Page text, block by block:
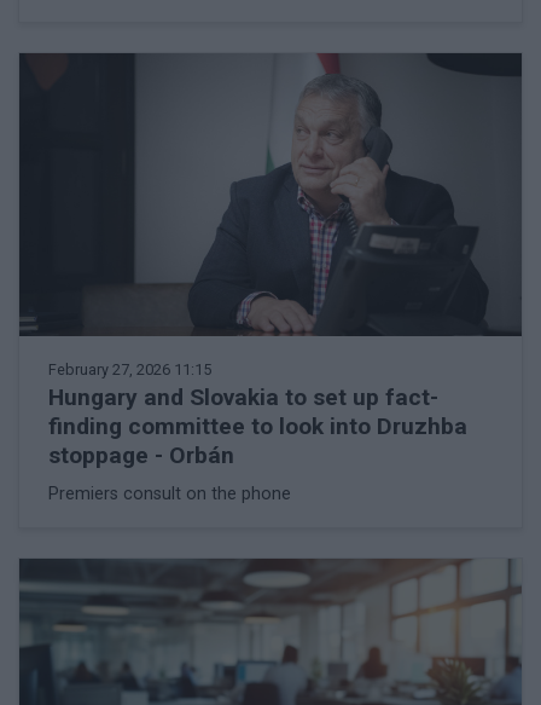
February 27, 2026 11:15
Hungary and Slovakia to set up fact-
finding committee to look into Druzhba
stoppage - Orbán
Premiers consult on the phone